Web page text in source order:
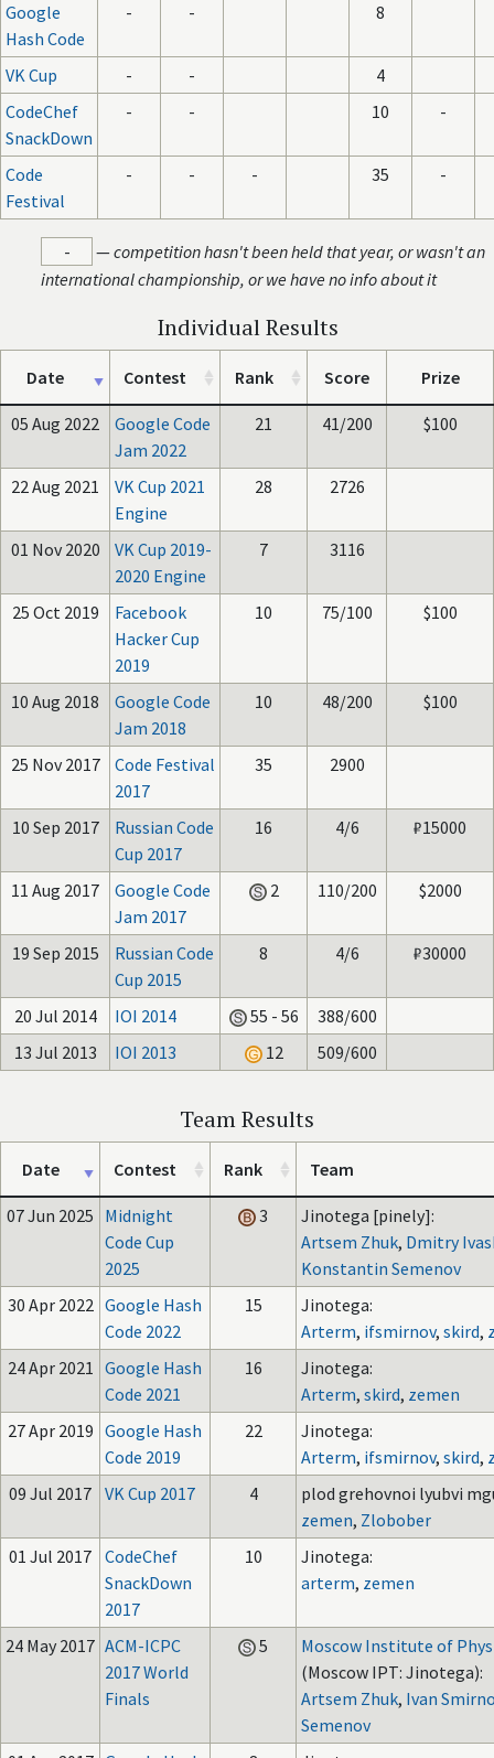
Google
Hash Code
- - 8
VK Cup - -
4
CodeChef
SnackDown
- - 10 -
Code
Festival
- - - 35 -
- —competition hasn't been held that year, or wasn't an
international championship, or we have no info about it
Individual Results
Date Contest Rank Score Prize
05 Aug 2022
Google Code
Jam 2022
21 41/200 $100
22 Aug 2021
VK Cup 2021
Engine
28 2726
01 Nov 2020
VK Cup 2019-
2020 Engine
7 3116
25 Oct 2019
Facebook
Hacker Cup
2019
10 75/100 $100
10 Aug 2018
Google Code
Jam 2018
10 48/200 $100
25 Nov 2017
Code Festival
2017
35 2900
10 Sep 2017
Russian Code
Cup 2017
16 4/6 ₽15000
11 Aug 2017
Google Code
Jam 2017
2 110/200 $2000
19 Sep 2015
Russian Code
Cup 2015
8 4/6 ₽30000
20 Jul 2014 IOI 2014 55 - 56
388/600
13 Jul 2013
IOI 2013 12 509/600
Team Results
Date Contest Rank Team
07 Jun 2025 Midnight
Code Cup
2025
3
Jinotega [pinely]:
Artsem Zhuk, Dmitry
Konstantin Semenov
30 Apr 2022 Google Hash
Code 2022
15
Jinotega:
Arterm, ifsmirnov, skird,
24 Apr 2021 Google Hash
Code 2021
16
Jinotega:
Arterm, skird, zemen
27 Apr 2019 Google Hash
Code 2019
22
Jinotega:
Arterm, ifsmirnov, skird,
09 Jul 2017 VK Cup 2017 4
plod grehovnoi lyubvi
zemen, Zlobober
01 Jul 2017 CodeChef
SnackDown
2017
10
Jinotega:
arterm, zemen
24 May 2017 ACM-ICPC
2017 World
Finals
5
Moscow Institute of
(Moscow IPT: Jinotega):
Artsem Zhuk, Ivan
Semenov